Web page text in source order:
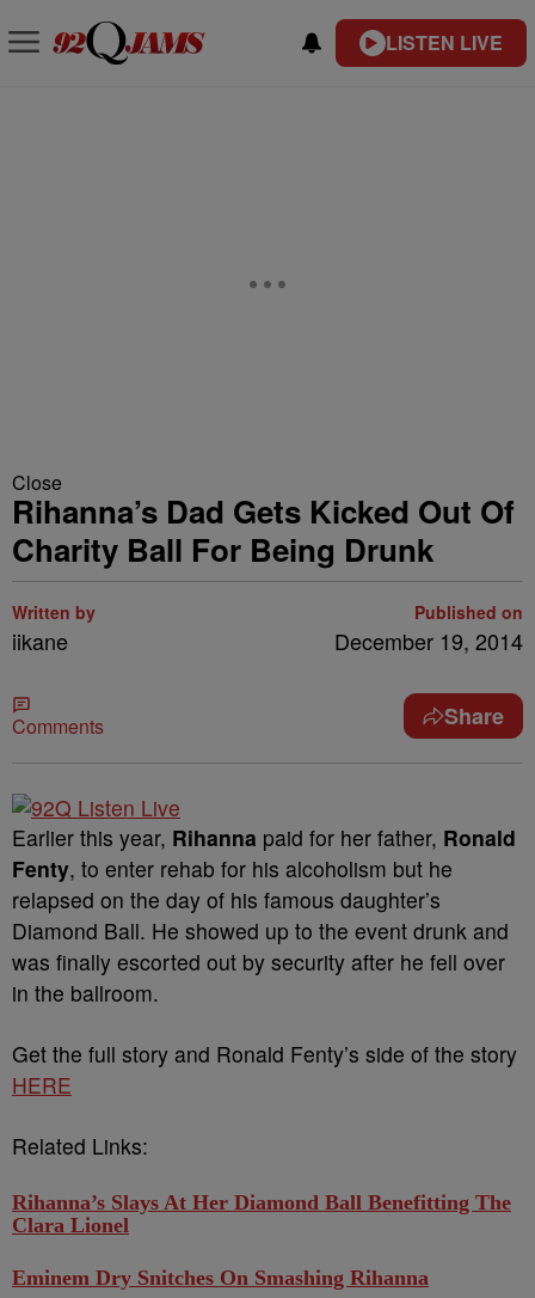
LISTEN LIVE
Close
Rihanna’s Dad Gets Kicked Out Of
Charity Ball For Being Drunk
Written by
iikane
Published on
December 19, 2014
Comments Share
Earlier this year, Rihanna paid for her father, Ronald
Fenty, to enter rehab for his alcoholism but he
relapsed on the day of his famous daughter’s
Diamond Ball. He showed up to the event drunk and
was finally escorted out by security after he fell over
in the ballroom.
Get the full story and Ronald Fenty’s side of the story
HERE
Related Links:
Rihanna’s Slays At Her Diamond Ball Benefitting The
Clara Lionel
Eminem Dry Snitches On Smashing Rihanna